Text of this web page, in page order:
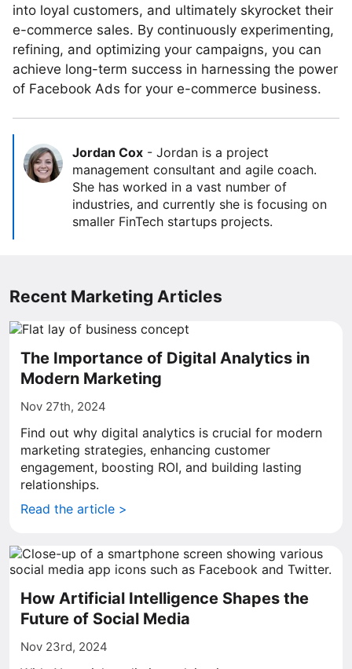
into loyal customers, and ultimately skyrocket their
e-commerce sales. By continuously experimenting,
refining, and optimizing your campaigns, you can
achieve long-term success in harnessing the power
of Facebook Ads for your e-commerce business.
Jordan Cox - Jordan is a project
management consultant and agile coach.
She has worked in a vast number of
industries, and currently she is focusing on
smaller FinTech startups projects.
Recent Marketing Articles
The Importance of Digital Analytics in
Modern Marketing
Nov 27th, 2024
Find out why digital analytics is crucial for modern
marketing strategies, enhancing customer
engagement, boosting ROI, and building lasting
relationships.
Read the article >
How Artificial Intelligence Shapes the
Future of Social Media
Nov 23rd, 2024